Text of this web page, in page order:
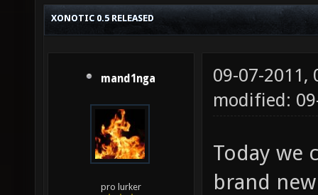
XONOTIC 0.5 RELEASED
mand1nga
pro lurker
09-07-2011,
modified:
Today we
brand